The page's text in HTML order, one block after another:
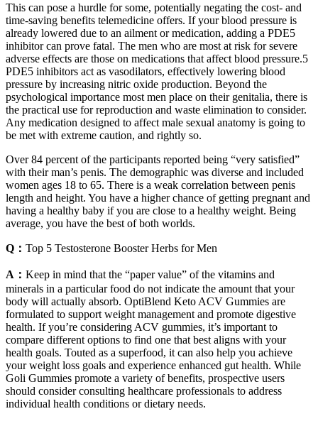
This can pose a hurdle for some, potentially negating the cost- and
time-saving benefits telemedicine offers. If your blood pressure is
already lowered due to an ailment or medication, adding a PDE5
inhibitor can prove fatal. The men who are most at risk for severe
adverse effects are those on medications that affect blood pressure.5
PDE5 inhibitors act as vasodilators, effectively lowering blood
pressure by increasing nitric oxide production. Beyond the
psychological importance most men place on their genitalia, there is
the practical use for reproduction and waste elimination to consider.
Any medication designed to affect male sexual anatomy is going to
be met with extreme caution, and rightly so.
Over 84 percent of the participants reported being “very satisfied”
with their man’s penis. The demographic was diverse and included
women ages 18 to 65. There is a weak correlation between penis
length and height. You have a higher chance of getting pregnant and
having a healthy baby if you are close to a healthy weight. Being
average, you have the best of both worlds.
Q： Top 5 Testosterone Booster Herbs for Men
A： Keep in mind that the “paper value” of the vitamins and
minerals in a particular food do not indicate the amount that your
body will actually absorb. OptiBlend Keto ACV Gummies are
formulated to support weight management and promote digestive
health. If you’re considering ACV gummies, it’s important to
compare different options to find one that best aligns with your
health goals. Touted as a superfood, it can also help you achieve
your weight loss goals and experience enhanced gut health. While
Goli Gummies promote a variety of benefits, prospective users
should consider consulting healthcare professionals to address
individual health conditions or dietary needs.